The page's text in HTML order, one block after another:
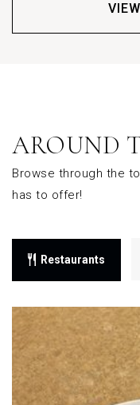
AROUND
Browse through the
has to offer!
Restaurants